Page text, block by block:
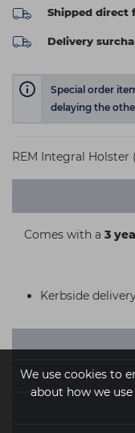
We use cookies to
about how we
Shipped direct
Delivery
Special order
delaying the
REM Integral Holster
Comes with a 3
Kerbside